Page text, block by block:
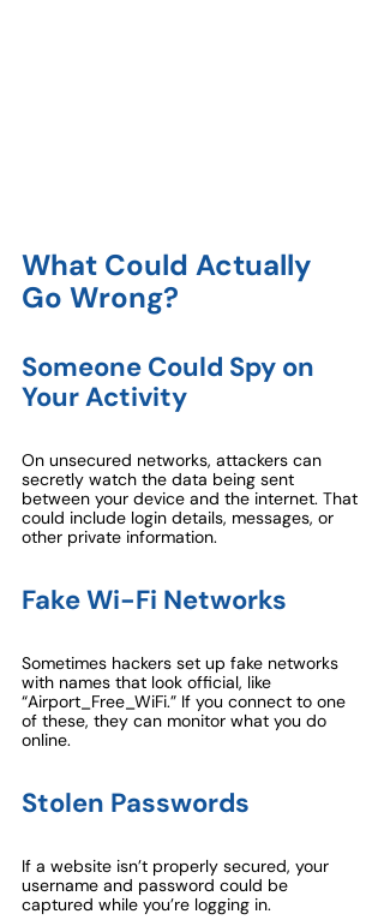
What Could Actually
Go Wrong?
Someone Could Spy on
Your Activity
On unsecured networks, attackers can
secretly watch the data being sent
between your device and the internet. That
could include login details, messages, or
other private information.
Fake Wi-Fi Networks
Sometimes hackers set up fake networks
with names that look official, like
“Airport_Free_WiFi.” If you connect to one
of these, they can monitor what you do
online.
Stolen Passwords
If a website isn’t properly secured, your
username and password could be
captured while you’re logging in.